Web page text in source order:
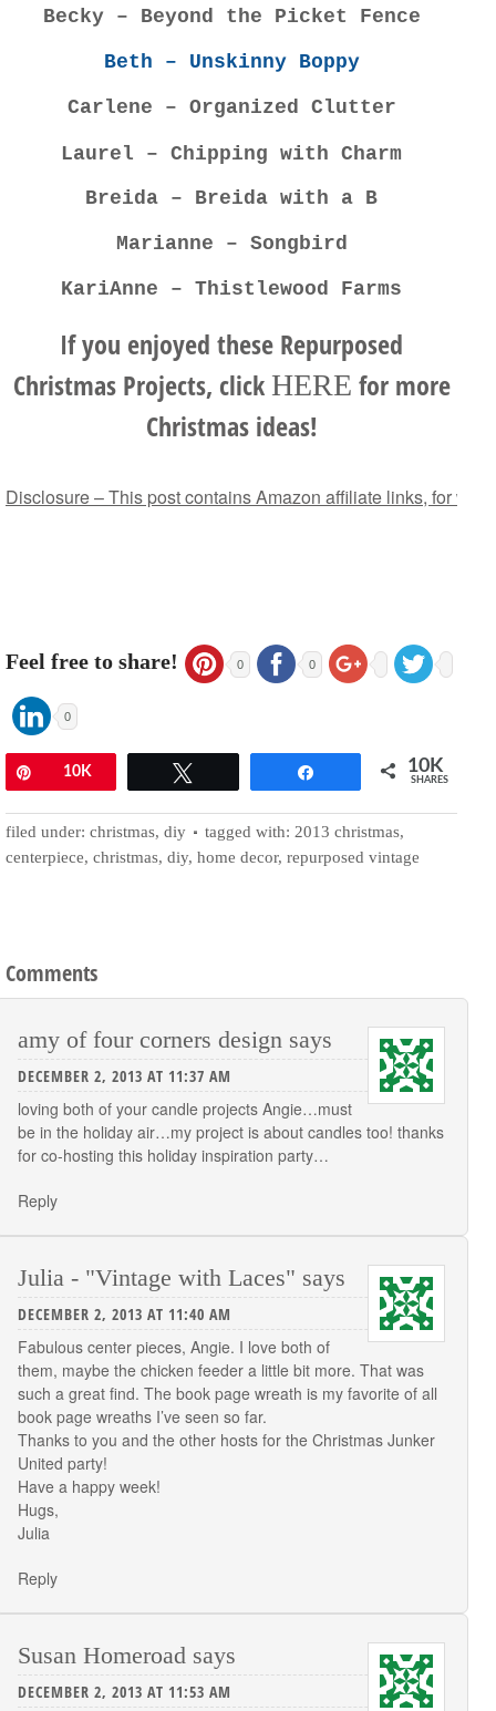
Becky – Beyond the Picket Fence
Beth – Unskinny Boppy
Carlene – Organized Clutter
Laurel – Chipping with Charm
Breida – Breida with a B
Marianne – Songbird
KariAnne – Thistlewood Farms
If you enjoyed these Repurposed
Christmas Projects, click HERE for more
Christmas ideas!
Disclosure – This post contains Amazon affiliate links, for
Feel free to share! 0 0
0
Pin10K 10K
SHARES
filed under: christmas, diy tagged with: 2013 christmas,
centerpiece, christmas, diy, home decor, repurposed vintage
Comments
amy of four corners design says
DECEMBER 2, 2013 AT 11:37 AM
loving both of your candle projects Angie…must
be in the holiday air…my project is about candles too! thanks
for co-hosting this holiday inspiration party…
Reply
Julia - "Vintage with Laces" says
DECEMBER 2, 2013 AT 11:40 AM
Fabulous center pieces, Angie. I love both of
them, maybe the chicken feeder a little bit more. That was
such a great find. The book page wreath is my favorite of all
book page wreaths I’ve seen so far.
Thanks to you and the other hosts for the Christmas Junker
United party!
Have a happy week!
Hugs,
Julia
Reply
Susan Homeroad says
DECEMBER 2, 2013 AT 11:53 AM